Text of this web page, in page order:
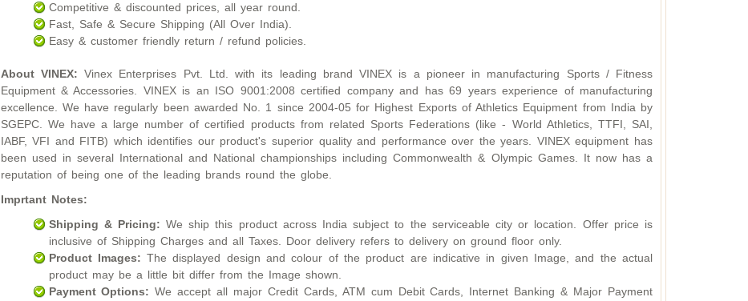
Competitive & discounted prices, all year round.
Fast, Safe & Secure Shipping (All Over India).
Easy & customer friendly return / refund policies.
About VINEX: Vinex Enterprises Pvt. Ltd. with its leading brand VINEX is a pioneer in manufacturing Sports / Fitness
Equipment & Accessories. VINEX is an ISO 9001:2008 certified company and has 69 years experience of manufacturing
excellence. We have regularly been awarded No. 1 since 2004-05 for Highest Exports of Athletics Equipment from India by
SGEPC. We have a large number of certified products from related Sports Federations (like - World Athletics, TTFI, SAI,
IABF, VFI and FITB) which identifies our product's superior quality and performance over the years. VINEX equipment has
been used in several International and National championships including Commonwealth & Olympic Games. It now has a
reputation of being one of the leading brands round the globe.
Imprtant Notes:
Shipping & Pricing: We ship this product across India subject to the serviceable city or location. Offer price is
inclusive of Shipping Charges and all Taxes. Door delivery refers to delivery on ground floor only.
Product Images: The displayed design and colour of the product are indicative in given Image, and the actual
product may be a little bit differ from the Image shown.
Payment Options: We accept all major Credit Cards, ATM cum Debit Cards, Internet Banking & Major Payment